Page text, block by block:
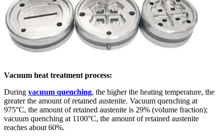
Vacuum heat treatment process:
During vacuum quenching, the higher the heating temperature, the
greater the amount of retained austenite. Vacuum quenching at
975°C, the amount of retained austenite is 29% (volume fraction);
vacuum quenching at 1100°C, the amount of retained austenite
reaches about 60%.